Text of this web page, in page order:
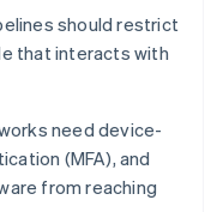
should restrict
that interacts with
need device-
(MFA), and
from reaching